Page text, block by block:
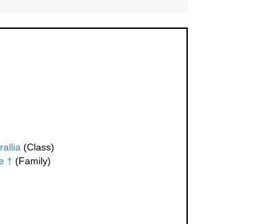
(Class)
† (Family)